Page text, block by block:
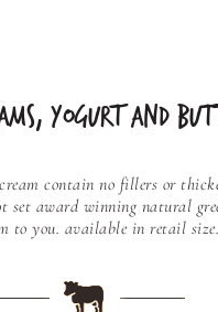
YOGURT AND
contain no fillers or
set award winning natural
to you. available in retail size.